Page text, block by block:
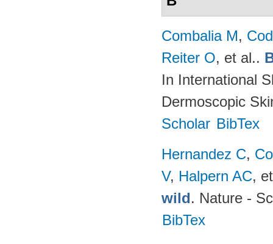
Combalia M,
Reiter O, et al..
In International
Dermoscopic
Scholar BibTex
Hernandez C,
V, Halpern AC,
wild. Nature -
BibTex